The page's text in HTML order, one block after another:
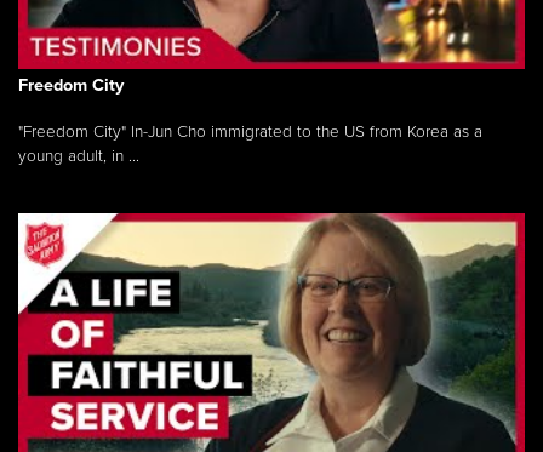
Freedom City
"Freedom City" In-Jun Cho immigrated to the US from Korea as a
young adult, in ...